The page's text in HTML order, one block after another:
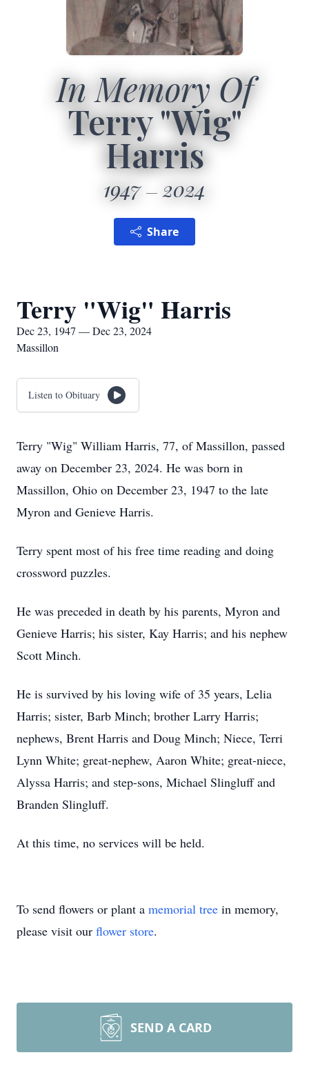
In Memory Of
Terry "Wig"
Harris
1947 2024
Share
Terry "Wig" Harris
Dec 23, 1947 — Dec 23, 2024
Massillon
Listen to Obituary
Terry "Wig" William Harris, 77, of Massillon, passed
away on December 23, 2024. He was born in
Massillon, Ohio on December 23, 1947 to the late
Myron and Genieve Harris.
Terry spent most of his free time reading and doing
crossword puzzles.
He was preceded in death by his parents, Myron and
Genieve Harris; his sister, Kay Harris; and his nephew
Scott Minch.
He is survived by his loving wife of 35 years, Lelia
Harris; sister, Barb Minch; brother Larry Harris;
nephews, Brent Harris and Doug Minch; Niece, Terri
Lynn White; great-nephew, Aaron White; great-niece,
Alyssa Harris; and step-sons, Michael Slingluff and
Branden Slingluff.
At this time, no services will be held.
To send flowers or plant a memorial tree in memory,
please visit our flower store.
SEND A CARD